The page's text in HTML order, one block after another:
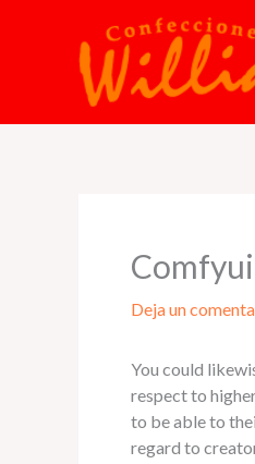
Deja un
You could
respect to
to be able to
regard to